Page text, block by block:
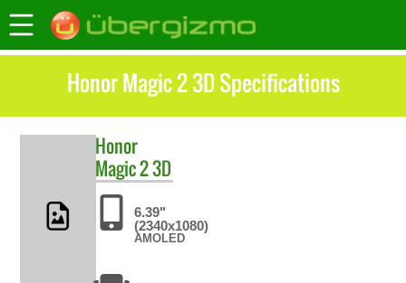
Honor Magic 2 3D Specifications
Honor
Magic 2 3D
6.39"
(2340x1080)
AMOLED